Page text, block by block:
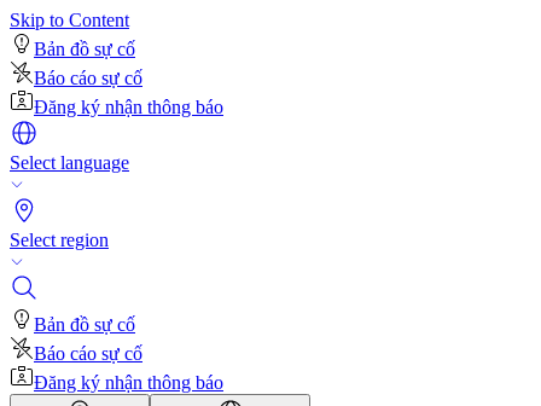
Skip to Content
Bản đồ sự cố
Báo cáo sự cố
Đăng ký nhận thông báo
Select language
Select region
Bản đồ sự cố
Báo cáo sự cố
Đăng ký nhận thông báo